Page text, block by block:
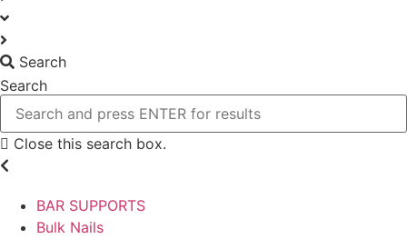
Search
Search
Close this search box.
BAR SUPPORTS
Bulk Nails